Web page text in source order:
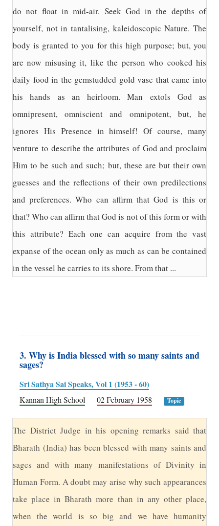
do not float in mid-air. Seek God in the depths of
yourself, not in tantalising, kaleidoscopic Nature. The
body is granted to you for this high purpose; but, you
are now misusing it, like the person who cooked his
daily food in the gemstudded gold vase that came into
his hands as an heirloom. Man extols God as
omnipresent, omniscient and omnipotent, but, he
ignores His Presence in himself! Of course, many
venture to describe the attributes of God and proclaim
Him to be such and such; but, these are but their own
guesses and the reflections of their own predilections
and preferences. Who can affirm that God is this or
that? Who can affirm that God is not of this form or with
this attribute? Each one can acquire from the vast
expanse of the ocean only as much as can be contained
in the vessel he carries to its shore. From that ...
3. Why is India blessed with so many saints and
sages?
Sri Sathya Sai Speaks, Vol 1 (1953 - 60)
Kannan High School 02 February 1958 Topic
The District Judge in his opening remarks said that
Bharath (India) has been blessed with many saints and
sages and with many manifestations of Divinity in
Human Form. A doubt may arise why such appearances
take place in Bharath more than in any other place,
when the world is so big and we have humanity